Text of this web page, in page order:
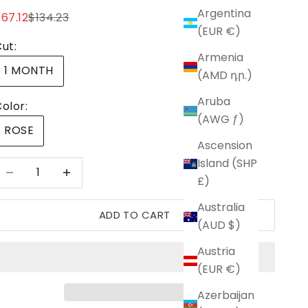
Argentina
(EUR €)
Armenia
(AMD դր.)
Aruba
(AWG ƒ)
Ascension
Island (SHP
£)
Australia
(AUD $)
Austria
(EUR €)
Azerbaijan
price
Regular price
$134.23
1 MONTH
ROSE
Decrease quantityIncrease quantity
ADD TO CART